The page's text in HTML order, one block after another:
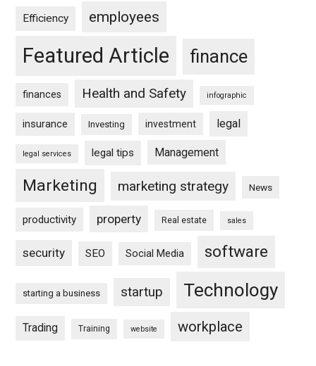
Efficiency employees
Featured Article finance
finances Health and Safety infographic
insurance Investing investment legal
legal services legal tips Management
Marketing marketing strategy News
productivity property Real estate sales
security SEO Social Media software
starting a business startup Technology
Trading Training website workplace